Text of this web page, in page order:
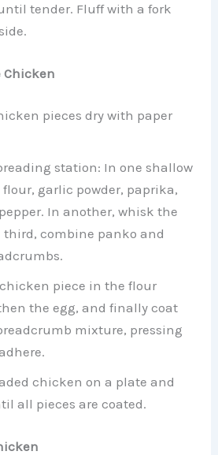
tender. Fluff with a fork
Chicken
pieces dry with paper
station: In one shallow
garlic powder, paprika,
In another, whisk the
third, combine panko and
piece in the flour
the egg, and finally coat
mixture, pressing
chicken on a plate and
all pieces are coated.